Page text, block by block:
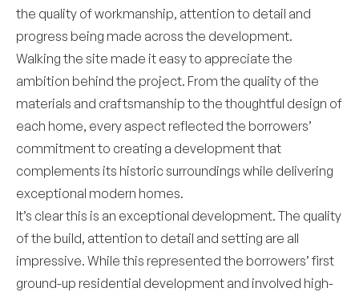
the quality of workmanship, attention to detail and
progress being made across the development.
Walking the site made it easy to appreciate the
ambition behind the project. From the quality of the
materials and craftsmanship to the thoughtful design of
each home, every aspect reflected the borrowers’
commitment to creating a development that
complements its historic surroundings while delivering
exceptional modern homes.
It’s clear this is an exceptional development. The quality
of the build, attention to detail and setting are all
impressive. While this represented the borrowers’ first
ground-up residential development and involved high-